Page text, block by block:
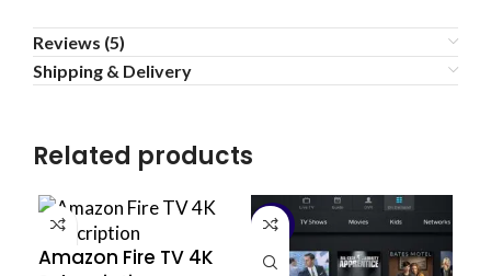
Reviews (5)
Shipping & Delivery
Related products
Amazon Fire TV 4K
-14%